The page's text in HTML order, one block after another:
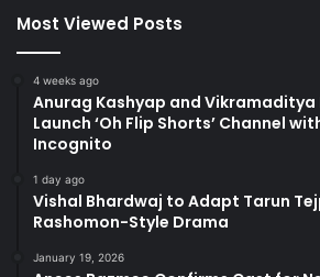
Most Viewed Posts
4 weeks ago
Anurag Kashyap and
Launch ‘Oh Flip Shorts’ Channel
Incognito
1 day ago
Vishal Bhardwaj to Adapt Tarun
Rashomon-Style Drama
January 19, 2026